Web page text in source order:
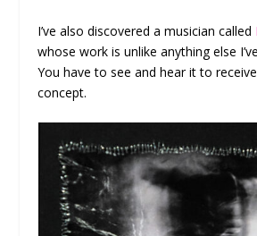
I’ve also discovered a musician called
whose work is unlike anything else
You have to see and hear it to
concept.